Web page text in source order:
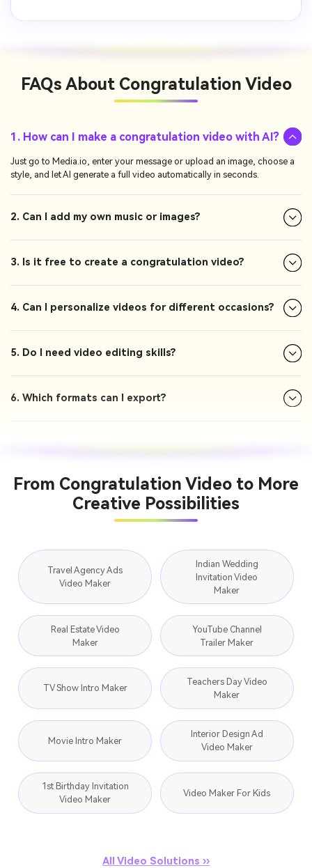
FAQs About Congratulation Video
1. How can I make a congratulation video with AI?
Just go to Media.io, enter your message or upload an image, choose a
style, and let AI generate a full video automatically in seconds.
2. Can I add my own music or images?
3. Is it free to create a congratulation video?
4. Can I personalize videos for different occasions?
5. Do I need video editing skills?
6. Which formats can I export?
From Congratulation Video to More
Creative Possibilities
Travel Agency Ads
Video Maker
Indian Wedding
Invitation Video
Maker
Real Estate Video
Maker
YouTube Channel
Trailer Maker
TV Show Intro Maker
Teachers Day Video
Maker
Movie Intro Maker
Interior Design Ad
Video Maker
1st Birthday Invitation
Video Maker
Video Maker For Kids
All Video Solutions ››